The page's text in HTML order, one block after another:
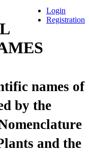
Login
Registration
names of
by the
and the